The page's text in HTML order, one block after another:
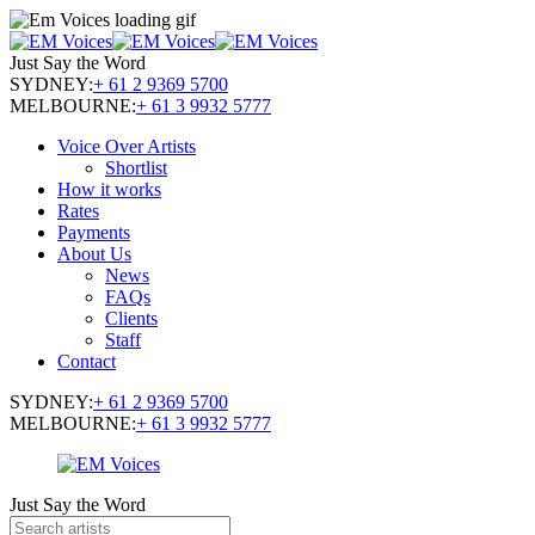
Just Say the Word
SYDNEY:+ 61 2 9369 5700
MELBOURNE:+ 61 3 9932 5777
Voice Over Artists
Shortlist
How it works
Rates
Payments
About Us
News
FAQs
Clients
Staff
Contact
SYDNEY:+ 61 2 9369 5700
MELBOURNE:+ 61 3 9932 5777
Just Say the Word